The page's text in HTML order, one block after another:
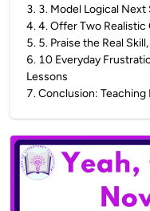
3. 3. Model Logical
4.4. Offer Two
5. 5. Praise the Real
6. 10 Everyday
Lessons
7.Conclusion: Teaching